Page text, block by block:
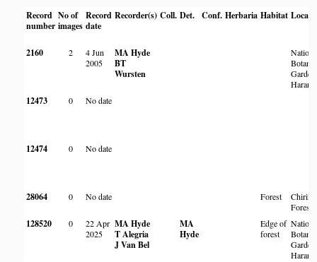
Record
number
No of
images
Record
date
Recorder(s) Coll. Det. Conf. Herbaria Habitat
2160 2
4 Jun
2005
MA Hyde
BT
Wursten
Botanic
Harare
12473 0 No date
12474 0 No date
28064 0 No date Forest
Forest
128520 0
22 Apr
2025
MA Hyde
T Alegria
J Van Bel
MA
Hyde
Edge of
forest
Botanic
Harare